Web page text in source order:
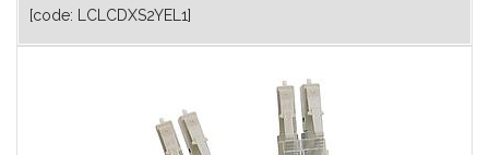
[code:
LCLCDXS2YEL1]